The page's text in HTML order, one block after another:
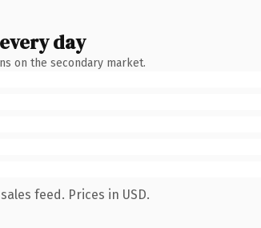
day
on the secondary market.
feed. Prices in USD.